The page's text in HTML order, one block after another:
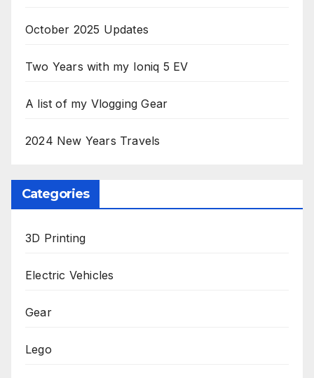
October 2025 Updates
Two Years with my Ioniq 5 EV
A list of my Vlogging Gear
2024 New Years Travels
Categories
3D Printing
Electric Vehicles
Gear
Lego